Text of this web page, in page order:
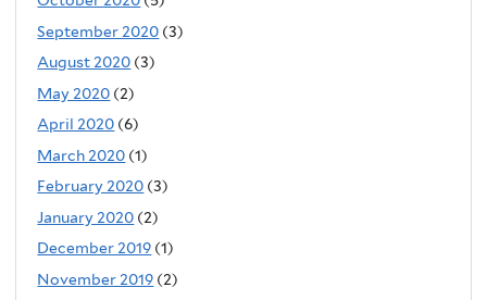
September 2020 (3)
August 2020 (3)
May 2020 (2)
April 2020 (6)
March 2020 (1)
February 2020 (3)
January 2020 (2)
December 2019 (1)
November 2019 (2)